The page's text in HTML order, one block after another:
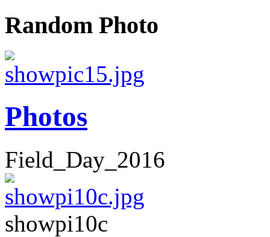
Random Photo
Photos
Field_Day_2016
showpi10c